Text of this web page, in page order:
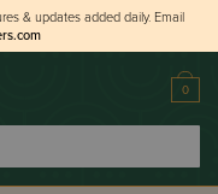
& updates added daily. Email
0